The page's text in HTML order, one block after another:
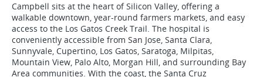
Campbell sits at the heart of Silicon Valley, offering a
walkable downtown, year-round farmers markets, and easy
access to the Los Gatos Creek Trail. The hospital is
conveniently accessible from San Jose, Santa Clara,
Sunnyvale, Cupertino, Los Gatos, Saratoga, Milpitas,
Mountain View, Palo Alto, Morgan Hill, and surrounding Bay
Area communities. With the coast, the Santa Cruz